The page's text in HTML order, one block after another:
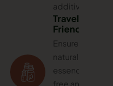
additives
Travel
Friendly
Ensures
natural
essence,
free and